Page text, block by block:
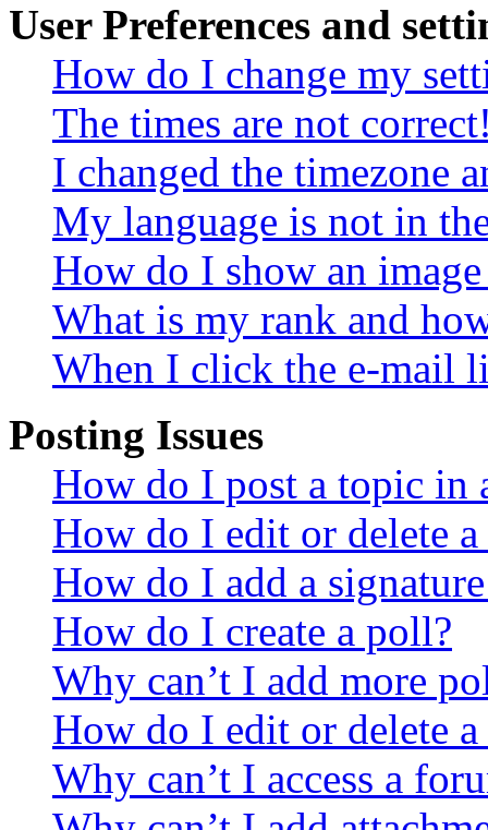
User Preferences and
How do I change my
The times are not
I changed the timezone
My language is not in
How do I show an
What is my rank and
When I click the e-mail
Posting Issues
How do I post a topic in
How do I edit or delete a
How do I add a
How do I create a poll?
Why can’t I add more
How do I edit or delete
Why can’t I access a